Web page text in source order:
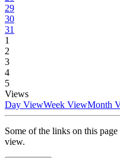
29
30
31
1
2
3
4
5
Views
Day ViewWeek ViewMonth
Some of the links on this
view.